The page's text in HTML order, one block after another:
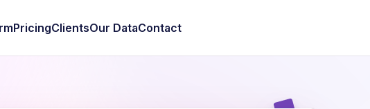
PricingClientsOur DataContact